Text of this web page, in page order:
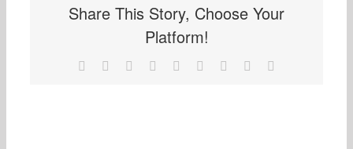
Share This Story, Choose Your
Platform!
Facebook Reddit LinkedInWhatsApp
TumblrPinterest